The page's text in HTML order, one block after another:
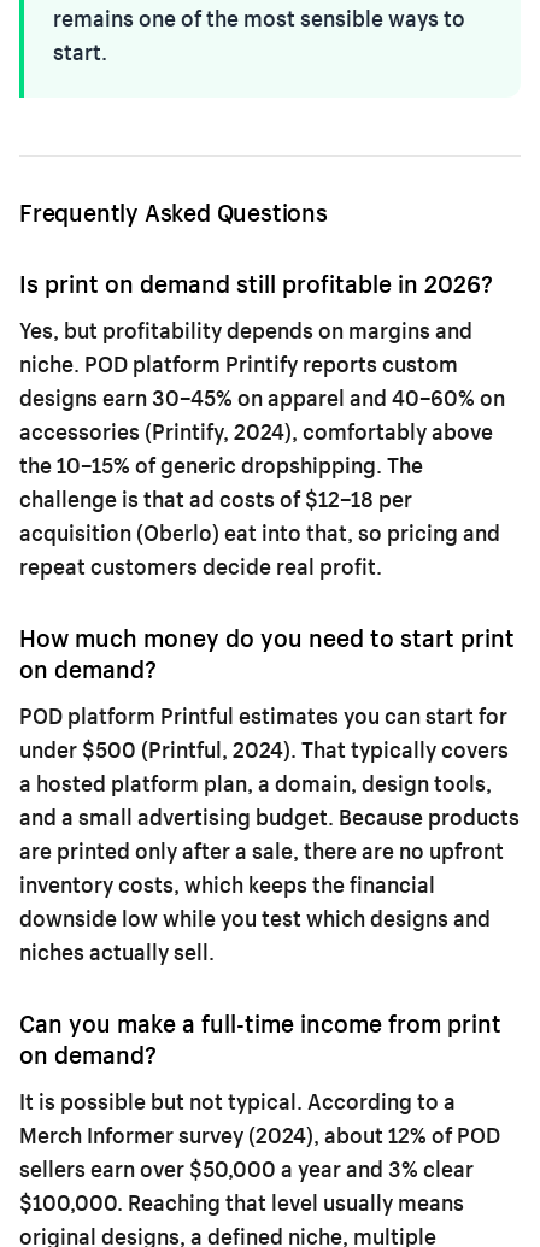
remains one of the most sensible ways to
start.
Frequently Asked Questions
Is print on demand still profitable in 2026?
Yes, but profitability depends on margins and
niche. POD platform Printify reports custom
designs earn 30–45% on apparel and 40–60% on
accessories (Printify, 2024), comfortably above
the 10–15% of generic dropshipping. The
challenge is that ad costs of $12–18 per
acquisition (Oberlo) eat into that, so pricing and
repeat customers decide real profit.
How much money do you need to start print
on demand?
POD platform Printful estimates you can start for
under $500 (Printful, 2024). That typically covers
a hosted platform plan, a domain, design tools,
and a small advertising budget. Because products
are printed only after a sale, there are no upfront
inventory costs, which keeps the financial
downside low while you test which designs and
niches actually sell.
Can you make a full-time income from print
on demand?
It is possible but not typical. According to a
Merch Informer survey (2024), about 12% of POD
sellers earn over $50,000 a year and 3% clear
$100,000. Reaching that level usually means
original designs, a defined niche, multiple